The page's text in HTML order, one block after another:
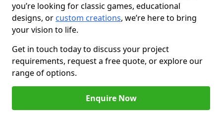
you’re looking for classic games, educational
designs, or custom creations, we’re here to bring
your vision to life.
Get in touch today to discuss your project
requirements, request a free quote, or explore our
range of options.
Enquire Now